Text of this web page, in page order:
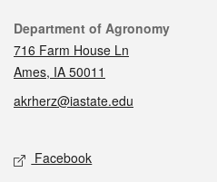
Contact
Department of Agronomy
716 Farm House Ln
Ames, IA 50011
akrherz@iastate.edu
Social media
Facebook